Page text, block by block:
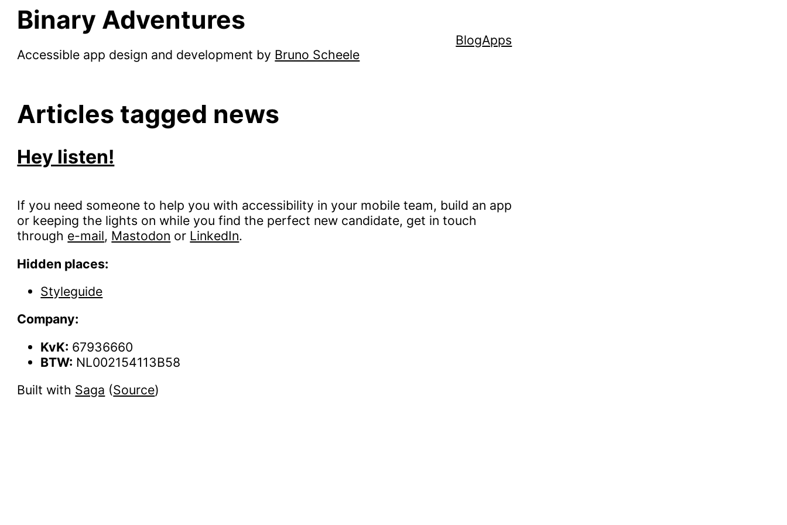
Binary Adventures
Accessible app design and development by Bruno Scheele
BlogApps
Articles tagged news
Hey listen!
If you need someone to help you with accessibility in your mobile team, build an app
or keeping the lights on while you find the perfect new candidate, get in touch
through e-mail, Mastodon or LinkedIn.
Hidden places:
Styleguide
Company:
KvK: 67936660
BTW: NL002154113B58
Built with Saga (Source)